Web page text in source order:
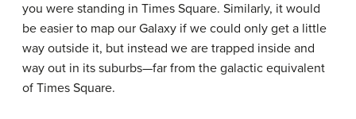
you were standing in Times Square. Similarly, it would
be easier to map our Galaxy if we could only get a little
way outside it, but instead we are trapped inside and
way out in its suburbs—far from the galactic equivalent
of Times Square.